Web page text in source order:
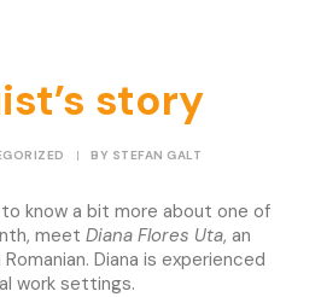
story
| BY STEFAN GALT
know a bit more about one of
meet Diana Flores Uta, an
Diana is experienced
work settings.